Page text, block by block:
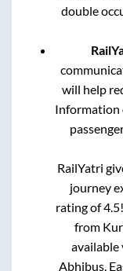
double
will help
Information
RailYatri
journey
rating of
from
available
Abhibus,